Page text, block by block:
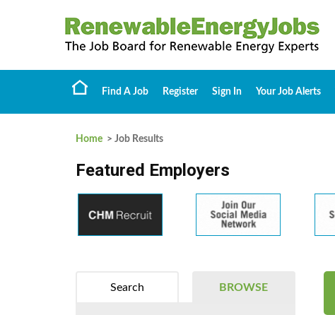
Find A Job Register Sign In Your Job Alerts
Home > Job Results
Featured Employers
BROWSE
Search